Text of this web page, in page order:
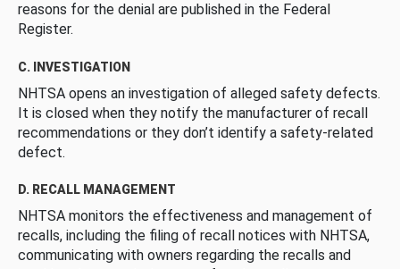
reasons for the denial are published in the Federal
Register.
C. INVESTIGATION
NHTSA opens an investigation of alleged safety defects.
It is closed when they notify the manufacturer of recall
recommendations or they don’t identify a safety-related
defect.
D. RECALL MANAGEMENT
NHTSA monitors the effectiveness and management of
recalls, including the filing of recall notices with NHTSA,
communicating with owners regarding the recalls and